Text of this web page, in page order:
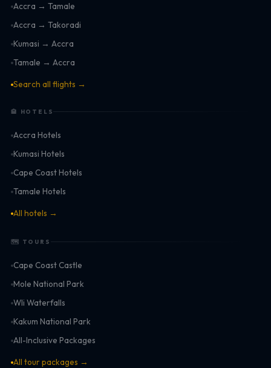
Accra → Tamale
Accra → Takoradi
Kumasi → Accra
Tamale → Accra
Search all flights →
🏨 HOTELS
Accra Hotels
Kumasi Hotels
Cape Coast Hotels
Tamale Hotels
All hotels →
🗺 TOURS
Cape Coast Castle
Mole National Park
Wli Waterfalls
Kakum National Park
All-Inclusive Packages
All tour packages →